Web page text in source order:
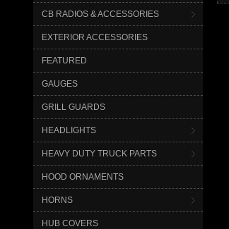
CB RADIOS & ACCESSORIES
EXTERIOR ACCESSORIES
FEATURED
GAUGES
GRILL GUARDS
HEADLIGHTS
HEAVY DUTY TRUCK PARTS
HOOD ORNAMENTS
HORNS
HUB COVERS